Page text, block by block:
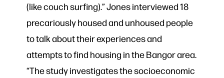
(like couch surfing).” Jones interviewed 18
precariously housed and unhoused people
to talk about their experiences and
attempts to find housing in the Bangor area.
“The study investigates the socioeconomic